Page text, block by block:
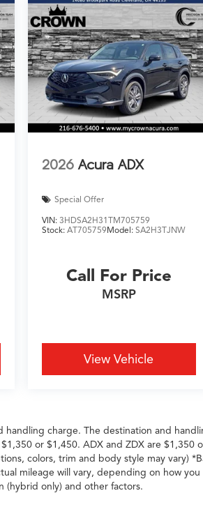
2026 Acura ADX
Special Offer
VIN:3HDSA2H31TM705759
Stock:AT705759Model:SA2H3TJNW
Call For Price
MSRP
View Vehicle
handling charge. The destination and
or $1,450. ADX and ZDX are $1,350
colors, trim and body style may vary)
mileage will vary, depending on how
(hybrid only) and other factors.